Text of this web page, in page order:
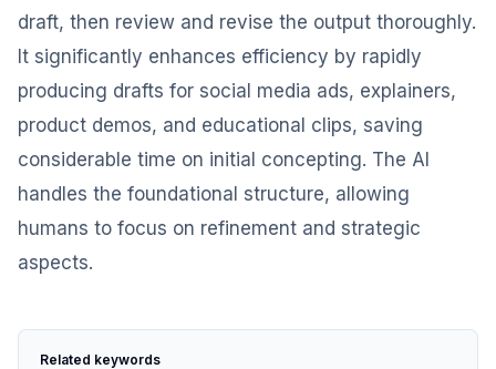
draft, then review and revise the output thoroughly.
It significantly enhances efficiency by rapidly
producing drafts for social media ads, explainers,
product demos, and educational clips, saving
considerable time on initial concepting. The AI
handles the foundational structure, allowing
humans to focus on refinement and strategic
aspects.
Related keywords